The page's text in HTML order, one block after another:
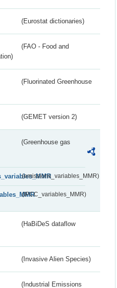
(Eurostat dictionaries)
(FAO - Food and
(Fluorinated Greenhouse
(GEMET version 2)
(Greenhouse gas
(emissions_variables_MMR)
(IPCC_variables_MMR)
(HaBiDeS dataflow
(Invasive Alien Species)
(Industrial Emissions